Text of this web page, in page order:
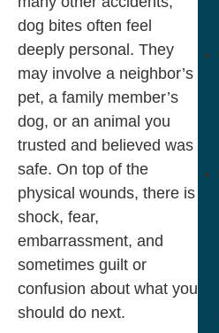
dog bites often feel
deeply personal. They
may involve a neighbor’s
pet, a family member’s
dog, or an animal you
trusted and believed was
safe. On top of the
physical wounds, there is
shock, fear,
embarrassment, and
sometimes guilt or
confusion about what you
should do next.